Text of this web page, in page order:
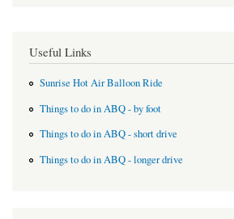
Useful Links
Sunrise Hot Air Balloon Ride
Things to do in ABQ - by foot
Things to do in ABQ - short drive
Things to do in ABQ - longer drive